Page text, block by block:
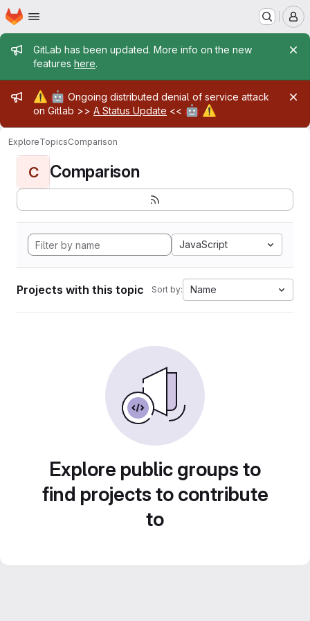
Skip to main content
Homepage
Admin message
GitLab has been updated. More info on the new
features here.
Admin message
⚠️ 🤖 Ongoing distributed denial of service attack
on Gitlab >> A Status Update << 🤖 ⚠️
ExploreTopicsComparison
C Comparison
JavaScript
Projects with this topic Sort by: Name
Explore public groups to
find projects to contribute
to